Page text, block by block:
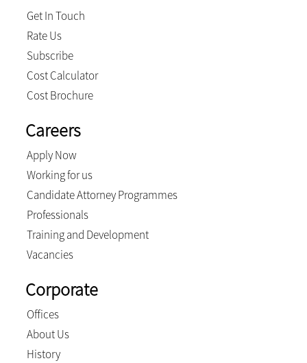
Get In Touch
Rate Us
Subscribe
Cost Calculator
Cost Brochure
Careers
Apply Now
Working for us
Candidate Attorney Programmes
Professionals
Training and Development
Vacancies
Corporate
Offices
About Us
History